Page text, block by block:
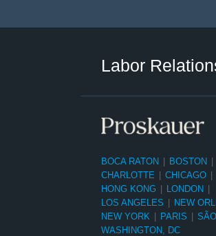
Labor
BOCA RATON | BOSTON |
CHARLOTTE | CHICAGO |
HONG KONG | LONDON |
LOS ANGELES | NEW
NEW YORK | PARIS |
WASHINGTON, DC